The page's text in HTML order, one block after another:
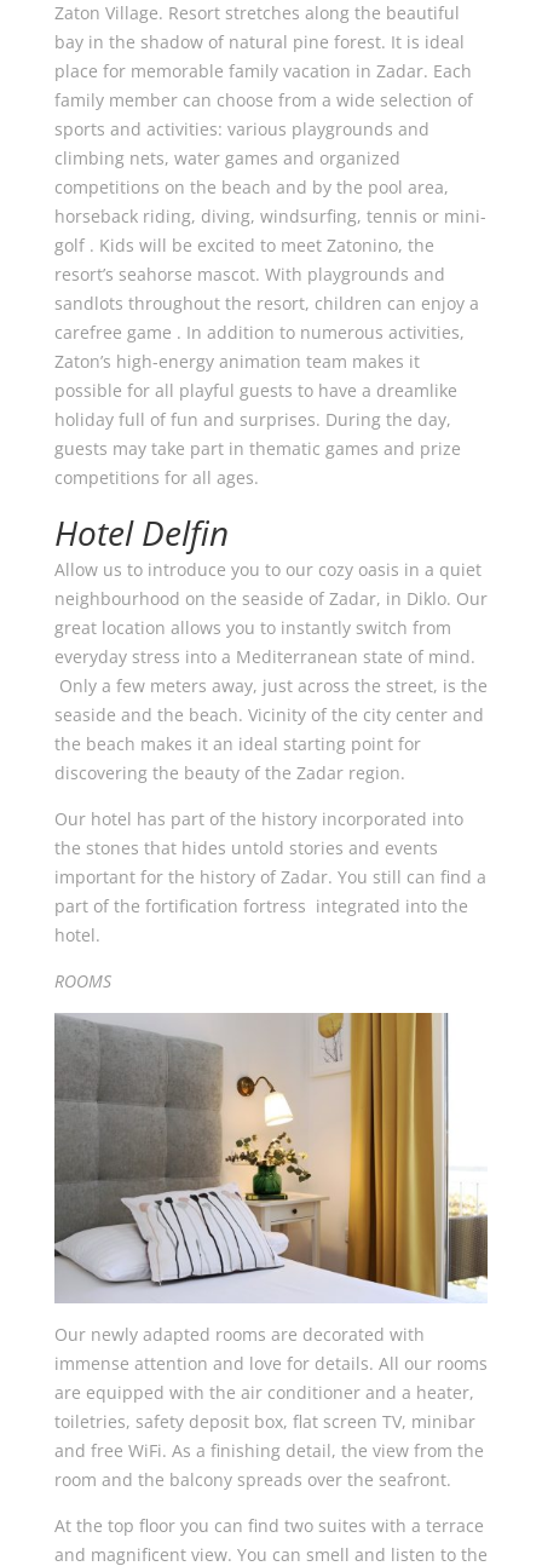
Zaton Village. Resort stretches along the beautiful
bay in the shadow of natural pine forest. It is ideal
place for memorable family vacation in Zadar. Each
family member can choose from a wide selection of
sports and activities: various playgrounds and
climbing nets, water games and organized
competitions on the beach and by the pool area,
horseback riding, diving, windsurfing, tennis or mini-
golf . Kids will be excited to meet Zatonino, the
resort’s seahorse mascot. With playgrounds and
sandlots throughout the resort, children can enjoy a
carefree game . In addition to numerous activities,
Zaton’s high-energy animation team makes it
possible for all playful guests to have a dreamlike
holiday full of fun and surprises. During the day,
guests may take part in thematic games and prize
competitions for all ages.
Hotel Delfin
Allow us to introduce you to our cozy oasis in a quiet
neighbourhood on the seaside of Zadar, in Diklo. Our
great location allows you to instantly switch from
everyday stress into a Mediterranean state of mind.
Only a few meters away, just across the street, is the
seaside and the beach. Vicinity of the city center and
the beach makes it an ideal starting point for
discovering the beauty of the Zadar region.
Our hotel has part of the history incorporated into
the stones that hides untold stories and events
important for the history of Zadar. You still can find a
part of the fortification fortress integrated into the
hotel.
ROOMS
Our newly adapted rooms are decorated with
immense attention and love for details. All our rooms
are equipped with the air conditioner and a heater,
toiletries, safety deposit box, flat screen TV, minibar
and free WiFi. As a finishing detail, the view from the
room and the balcony spreads over the seafront.
At the top floor you can find two suites with a terrace
and magnificent view. You can smell and listen to the